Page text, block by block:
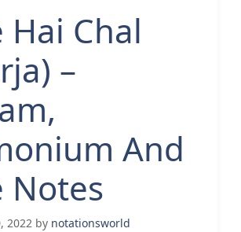
Hai Chal
–
And
Notes
2022 by notationsworld